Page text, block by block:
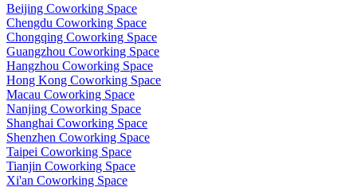
Beijing Coworking Space
Chengdu Coworking Space
Chongqing Coworking Space
Guangzhou Coworking Space
Hangzhou Coworking Space
Hong Kong Coworking Space
Macau Coworking Space
Nanjing Coworking Space
Shanghai Coworking Space
Shenzhen Coworking Space
Taipei Coworking Space
Tianjin Coworking Space
Xi'an Coworking Space